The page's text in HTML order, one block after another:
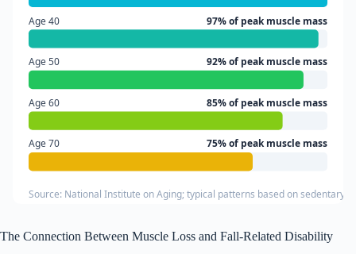
Age 40 97% of peak muscle mass
Age 50 92% of peak muscle mass
Age 60 85% of peak muscle mass
Age 70 75% of peak muscle mass
Source: National Institute on Aging; typical patterns based on sedentary
The Connection Between Muscle Loss and Fall-Related Disability